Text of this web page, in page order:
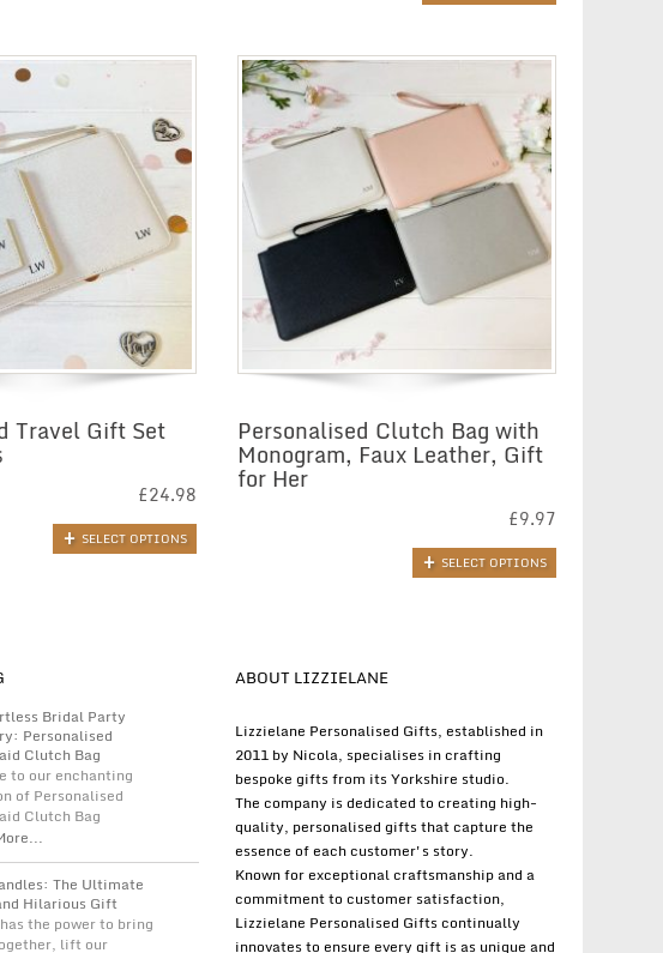
Travel Gift Set
£24.98
SELECT OPTIONS
Personalised Clutch Bag with
Monogram, Faux Leather, Gift
for Her
£9.97
SELECT OPTIONS
Bridal Party
Personalised
Clutch Bag
to our enchanting
of Personalised
Clutch Bag
The Ultimate
Hilarious Gift
the power to bring
lift our
ABOUT LIZZIELANE
Lizzielane Personalised Gifts, established in
2011 by Nicola, specialises in crafting
bespoke gifts from its Yorkshire studio.
The company is dedicated to creating high-
quality, personalised gifts that capture the
essence of each customer's story.
Known for exceptional craftsmanship and a
commitment to customer satisfaction,
Lizzielane Personalised Gifts continually
innovates to ensure every gift is as unique and